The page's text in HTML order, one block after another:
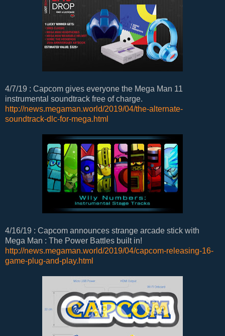
4/7/19 : Capcom gives everyone the Mega Man 11
instrumental soundtrack free of charge.
http://news.megaman.world/2019/04/the-alternate-
soundtrack-dlc-for-mega.html
4/16/19 : Capcom announces strange arcade stick with
Mega Man : The Power Battles built in!
http://news.megaman.world/2019/04/capcom-releasing-16-
game-plug-and-play.html